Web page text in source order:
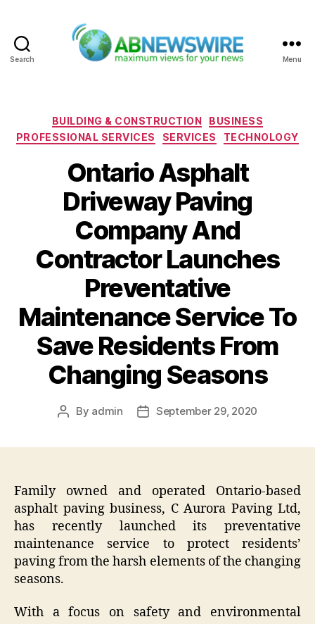
Search Menu
Categories
BUILDING & CONSTRUCTION
BUSINESS
PROFESSIONAL SERVICES
SERVICES TECHNOLOGY
Ontario Asphalt
Driveway Paving
Company And
Contractor Launches
Preventative
Maintenance Service To
Save Residents From
Changing Seasons
Post
By admin
PostSeptember 29, 2020
Family owned and operated Ontario-based
asphalt paving business, C Aurora Paving Ltd,
has recently launched its preventative
maintenance service to protect residents’
paving from the harsh elements of the changing
seasons.
With a focus on safety and environmental